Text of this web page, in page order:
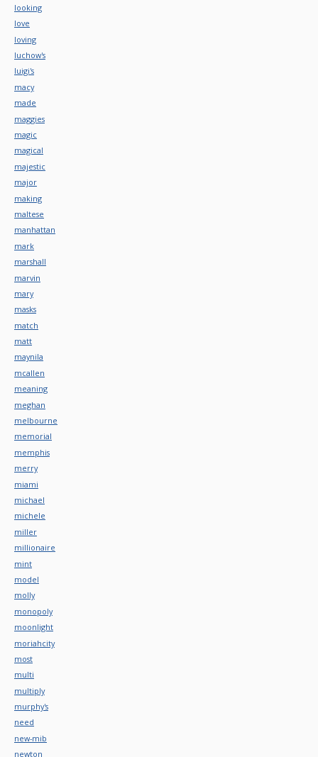
looking
love
loving
luchow's
luigi's
macy
made
maggies
magic
magical
majestic
major
making
maltese
manhattan
mark
marshall
marvin
mary
masks
match
matt
maynila
mcallen
meaning
meghan
melbourne
memorial
memphis
merry
miami
michael
michele
miller
millionaire
mint
model
molly
monopoly
moonlight
moriahcity
most
multi
multiply
murphy's
need
new-mib
newton